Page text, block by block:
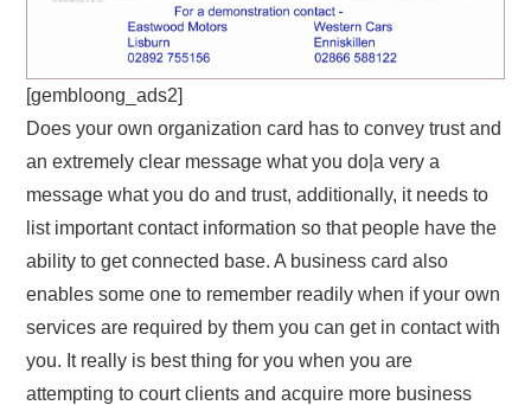
[gembloong_ads2]
Does your own organization card has to convey trust and
an extremely clear message what you do|a very a
message what you do and trust, additionally, it needs to
list important contact information so that people have the
ability to get connected base. A business card also
enables some one to remember readily when if your own
services are required by them you can get in contact with
you. It really is best thing for you when you are
attempting to court clients and acquire more business